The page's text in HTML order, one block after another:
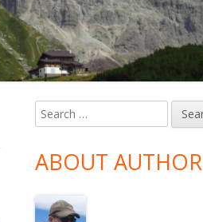
Main
Sidebar
Search
for:
ABOUT AUTHOR